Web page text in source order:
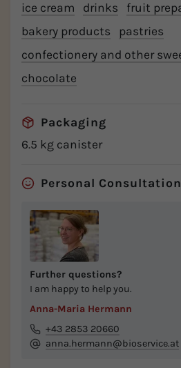
ice cream
drinks
fruit
bakery products
pastries
confectionery and other
chocolate
Packaging
6.5 kg canister
Personal Consultation
Further questions?
I am happy to help you.
Anna-Maria Hermann
+43 2853 20660
anna.hermann@bioservice.at